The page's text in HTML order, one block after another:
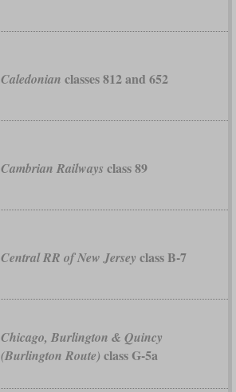
Caledonian classes 812 and 652
Cambrian Railways class 89
Central RR of New Jersey class B-7
Chicago, Burlington & Quincy
(Burlington Route) class G-5a